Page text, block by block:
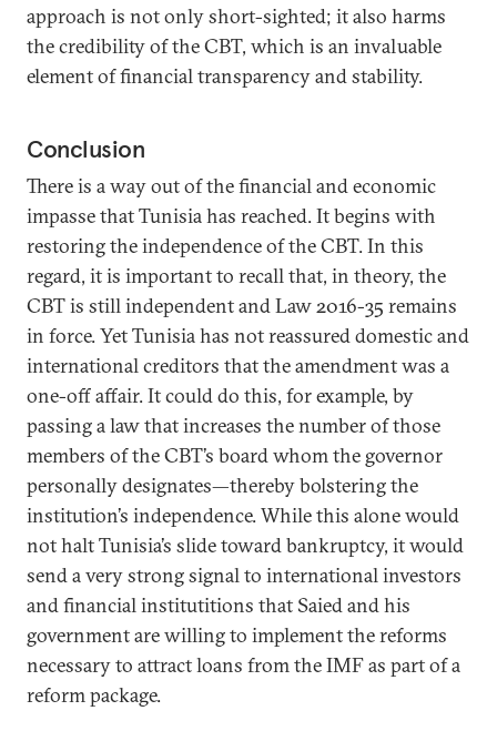
approach is not only short-sighted; it also harms
the credibility of the CBT, which is an invaluable
element of financial transparency and stability.
Conclusion
There is a way out of the financial and economic
impasse that Tunisia has reached. It begins with
restoring the independence of the CBT. In this
regard, it is important to recall that, in theory, the
CBT is still independent and Law 2016-35 remains
in force. Yet Tunisia has not reassured domestic and
international creditors that the amendment was a
one-off affair. It could do this, for example, by
passing a law that increases the number of those
members of the CBT’s board whom the governor
personally designates—thereby bolstering the
institution’s independence. While this alone would
not halt Tunisia’s slide toward bankruptcy, it would
send a very strong signal to international investors
and financial institutitions that Saied and his
government are willing to implement the reforms
necessary to attract loans from theIMF as part of a
reform package.